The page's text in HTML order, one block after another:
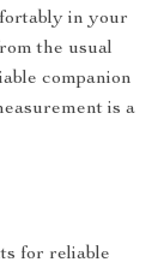
in your
the usual
companion
is a
for reliable